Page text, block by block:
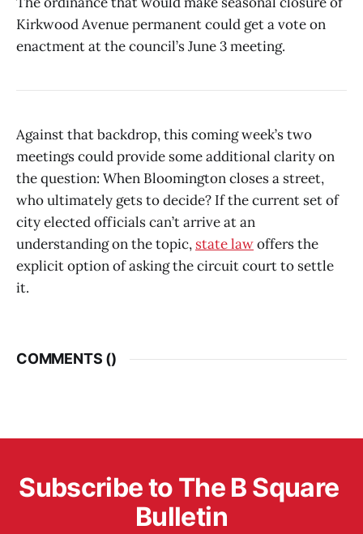
Kirkwood Avenue permanent could get a vote on
enactment at the council’s June 3 meeting.
Against that backdrop, this coming week’s two
meetings could provide some additional clarity on
the question: When Bloomington closes a street,
who ultimately gets to decide? If the current set of
city elected officials can’t arrive at an
understanding on the topic, state lawoffers the
explicit option of asking the circuit court to settle
it.
COMMENTS ()
Subscribe to The B Square
Bulletin